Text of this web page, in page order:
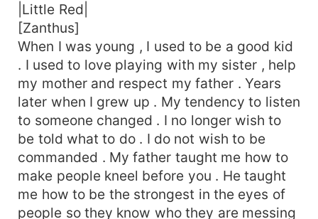
|Little Red|
[Zanthus]
When I was young , I used to be a good kid
. I used to love playing with my sister , help
my mother and respect my father . Years
later when I grew up . My tendency to listen
to someone changed . I no longer wish to
be told what to do . I do not wish to be
commanded . My father taught me how to
make people kneel before you . He taught
me how to be the strongest in the eyes of
people so they know who they are messing